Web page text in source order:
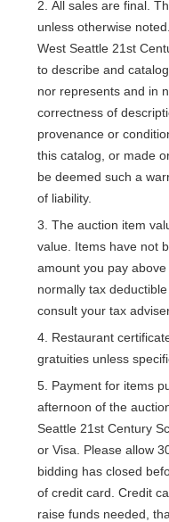
All sales are final.
unless otherwise
West Seattle 21st
to describe and
nor represents and in
correctness of
provenance or
this catalog, or made
be deemed such a
of liability.
The auction item
value. Items have not
amount you pay
normally tax
consult your tax
Restaurant
gratuities unless
Payment for items
afternoon of the
Seattle 21st Century
or Visa. Please allow
bidding has closed
of credit card. Credit
raise funds needed,